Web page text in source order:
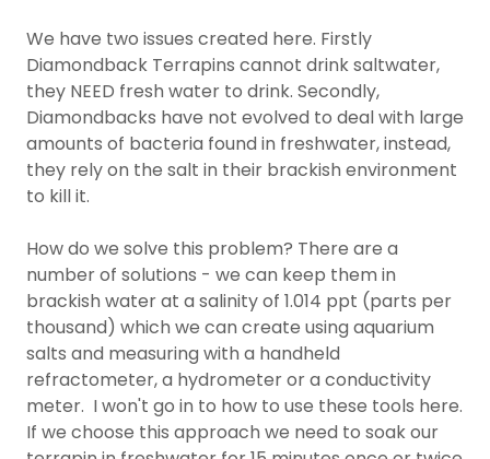
We have two issues created here. Firstly
Diamondback Terrapins cannot drink saltwater,
they NEED fresh water to drink. Secondly,
Diamondbacks have not evolved to deal with large
amounts of bacteria found in freshwater, instead,
they rely on the salt in their brackish environment
to kill it.
How do we solve this problem? There are a
number of solutions - we can keep them in
brackish water at a salinity of 1.014 ppt (parts per
thousand) which we can create using aquarium
salts and measuring with a handheld
refractometer, a hydrometer or a conductivity
meter. I won't go in to how to use these tools here.
If we choose this approach we need to soak our